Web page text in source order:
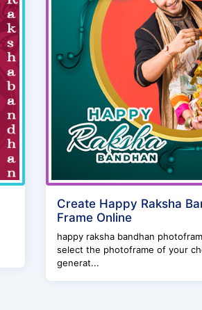
Create Happy Raksha
Frame Online
happy raksha bandhan
select the photoframe of your
generat...